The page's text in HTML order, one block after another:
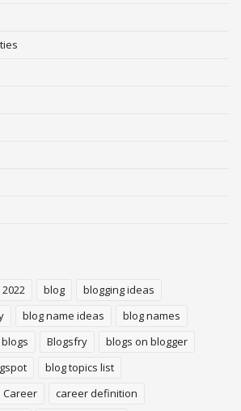
blog
blogging ideas
blog name ideas
blog names
blogs Blogsfry
blogs on blogger
blog topics list
Career
career definition